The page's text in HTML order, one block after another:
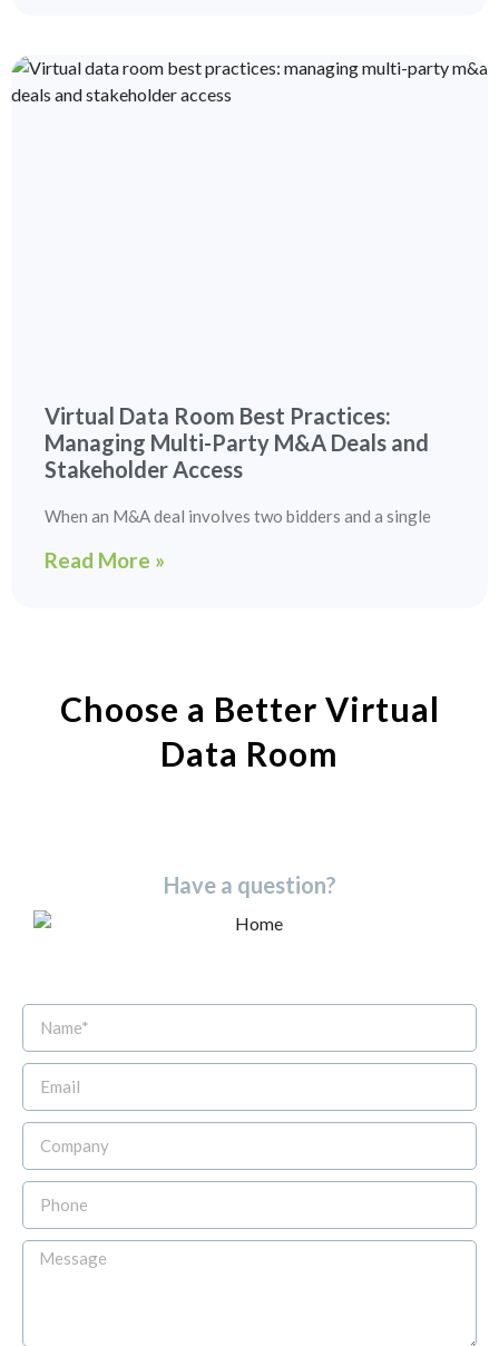
Virtual Data Room Best Practices:
Managing Multi-Party M&A Deals and
Stakeholder Access
When an M&A deal involves two bidders and a single
Read More »
Choose a Better Virtual
Data Room​
Have a question?